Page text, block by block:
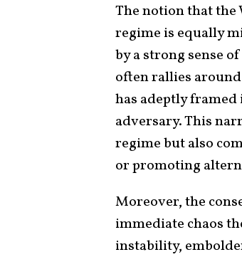
The notion that the
regime is equally
by a strong sense
often rallies
has adeptly framed
adversary. This
regime but also
or promoting
Moreover, the
immediate chaos
instability,